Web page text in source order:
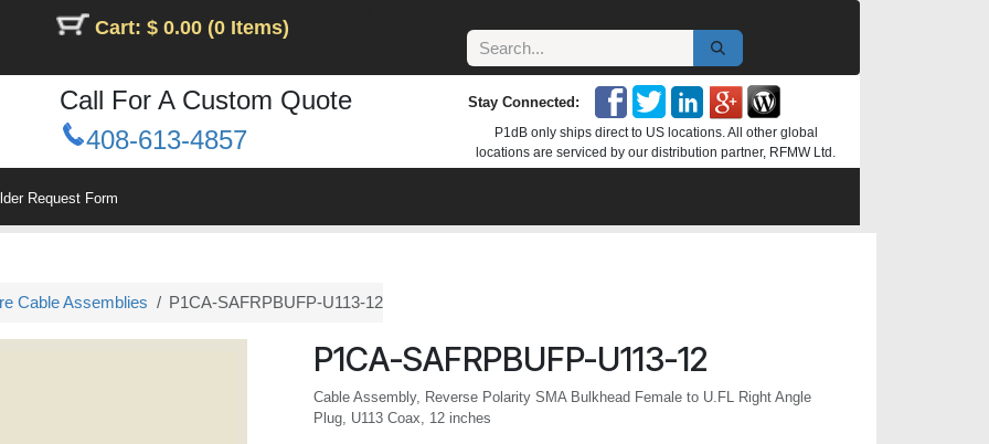
Cart: $ 0.00 (0 Items)
Call For A Custom Quote
408-613-4857
Stay Connected:
P1dB only ships direct to US locations. All other global
locations are serviced by our distribution partner, RFMW Ltd.
Request Form
Cable Assemblies P1CA-SAFRPBUFP-U113-12
P1CA-SAFRPBUFP-U113-12
Cable Assembly, Reverse Polarity SMA Bulkhead Female to U.FL Right Angle
Plug, U113 Coax, 12 inches